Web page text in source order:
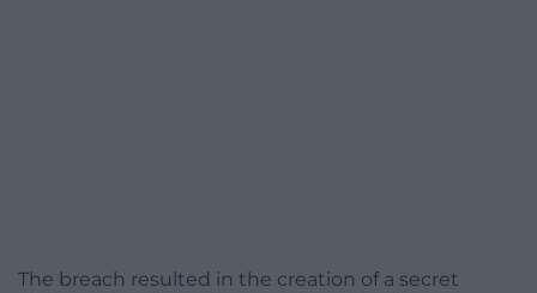
The breach resulted in the creation of a secret